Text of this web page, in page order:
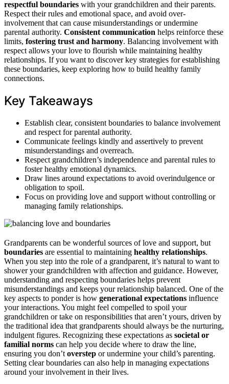
respectful boundaries with your grandchildren and their parents.
Respect their rules and emotional space, and avoid over-
involvement that can cause misunderstandings or undermine
parental authority. Consistent communication helps reinforce these
limits, fostering trust and harmony. Balancing involvement with
respect allows your love to flourish while maintaining healthy
relationships. If you want to discover key strategies for establishing
these boundaries, keep exploring how to build healthy family
connections.
Key Takeaways
Establish clear, consistent boundaries to balance involvement
and respect for parental authority.
Communicate feelings kindly and assertively to prevent
misunderstandings and overreach.
Respect grandchildren’s independence and parental rules to
foster healthy emotional dynamics.
Draw lines around expectations to avoid overindulgence or
obligation to spoil.
Focus on providing love and support without controlling or
managing family relationships.
Grandparents can be wonderful sources of love and support, but
boundaries are essential to maintaining healthy relationships.
When you step into the role of a grandparent, it’s natural to want to
shower your grandchildren with affection and guidance. However,
understanding and respecting boundaries helps prevent
misunderstandings and keeps your relationship balanced. One of the
key aspects to ponder is how generational expectations influence
your interactions. You might feel compelled to spoil your
grandchildren or take on responsibilities that aren’t yours, driven by
the traditional idea that grandparents should always be the nurturing,
indulgent figures. Recognizing these expectations as societal or
familial norms can help you decide where to draw the line,
ensuring you don’t overstep or undermine your child’s parenting.
Setting clear boundaries can also help in managing expectations
around your involvement in their lives.